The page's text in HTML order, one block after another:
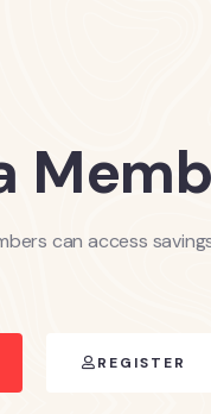
can access
REGISTER